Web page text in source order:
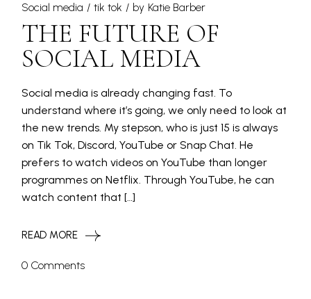
Social media
tik tok by Katie Barber
THE FUTURE OF
SOCIAL MEDIA
Social media is already changing fast. To
understand where it’s going, we only need to look at
the new trends. My stepson, who is just 15 is always
on Tik Tok, Discord, YouTube or Snap Chat. He
prefers to watch videos on YouTube than longer
programmes on Netflix. Through YouTube, he can
watch content that […]
READ MORE
0 Comments